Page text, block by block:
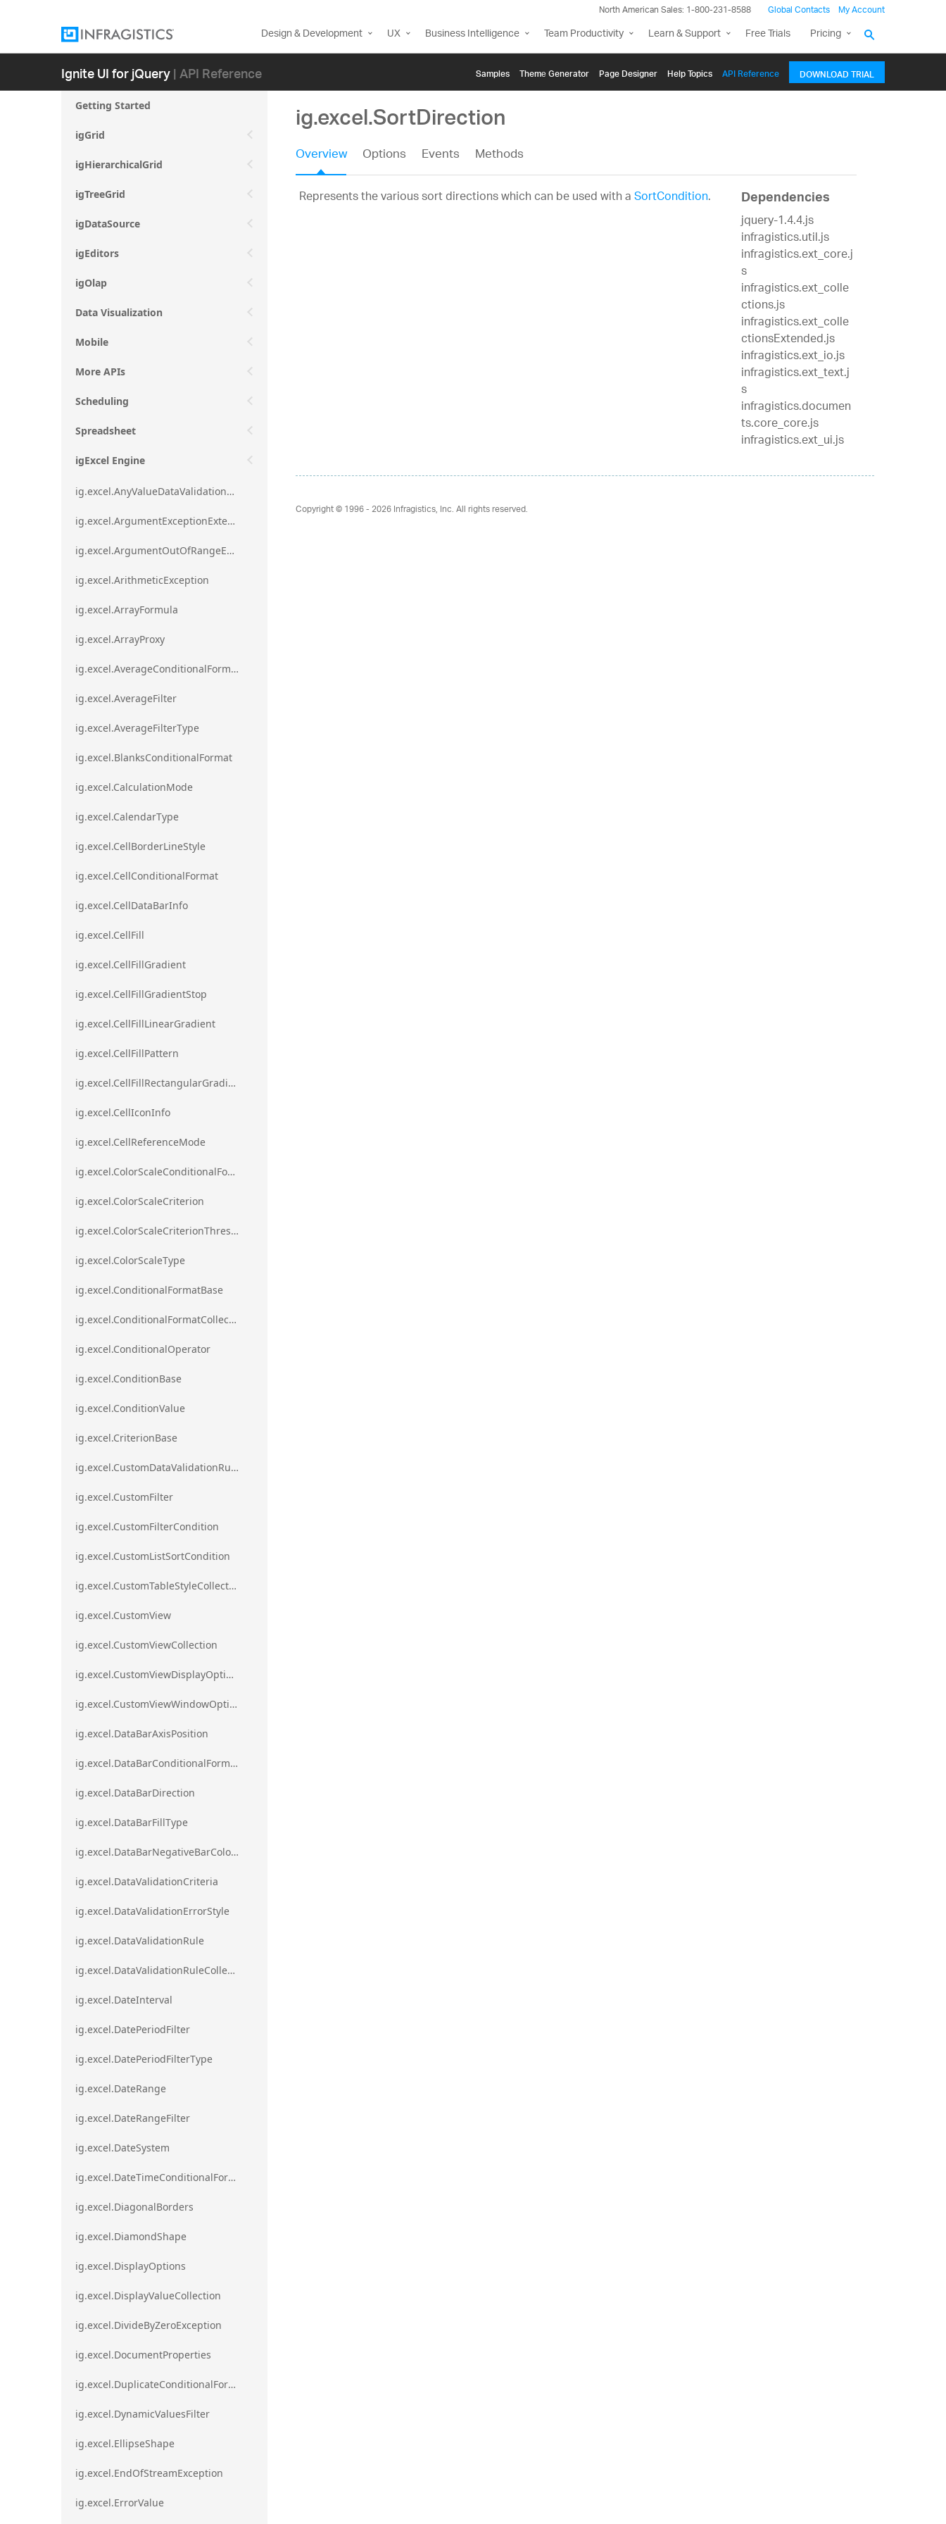
North American Sales: 1-800-231-8588 Global Contacts My Account
Design & Development UX Business Intelligence Team Productivity Learn & Support Free Trials Pricing
Ignite UI for jQuery| API Reference Samples Themе Generator Page Designer Help Topics API Reference DOWNLOAD TRIAL
Getting Started
igGrid
igHierarchicalGrid
igTreeGrid
igDataSource
igEditors
igOlap
Data Visualization
Mobile
More APIs
Scheduling
Spreadsheet
igExcel Engine
ig.excel.AnyValueDataValidationRule
ig.excel.ArgumentExceptionExtension
ig.excel.ArgumentOutOfRangeExceptionExtension
ig.excel.ArithmeticException
ig.excel.ArrayFormula
ig.excel.ArrayProxy
ig.excel.AverageConditionalFormat
ig.excel.AverageFilter
ig.excel.AverageFilterType
ig.excel.BlanksConditionalFormat
ig.excel.CalculationMode
ig.excel.CalendarType
ig.excel.CellBorderLineStyle
ig.excel.CellConditionalFormat
ig.excel.CellDataBarInfo
ig.excel.CellFill
ig.excel.CellFillGradient
ig.excel.CellFillGradientStop
ig.excel.CellFillLinearGradient
ig.excel.CellFillPattern
ig.excel.CellFillRectangularGradient
ig.excel.CellIconInfo
ig.excel.CellReferenceMode
ig.excel.ColorScaleConditionalFormat
ig.excel.ColorScaleCriterion
ig.excel.ColorScaleCriterionThreshold
ig.excel.ColorScaleType
ig.excel.ConditionalFormatBase
ig.excel.ConditionalFormatCollection
ig.excel.ConditionalOperator
ig.excel.ConditionBase
ig.excel.ConditionValue
ig.excel.CriterionBase
ig.excel.CustomDataValidationRule
ig.excel.CustomFilter
ig.excel.CustomFilterCondition
ig.excel.CustomListSortCondition
ig.excel.CustomTableStyleCollection
ig.excel.CustomView
ig.excel.CustomViewCollection
ig.excel.CustomViewDisplayOptions
ig.excel.CustomViewWindowOptions
ig.excel.DataBarAxisPosition
ig.excel.DataBarConditionalFormat
ig.excel.DataBarDirection
ig.excel.DataBarFillType
ig.excel.DataBarNegativeBarColorType
ig.excel.DataValidationCriteria
ig.excel.DataValidationErrorStyle
ig.excel.DataValidationRule
ig.excel.DataValidationRuleCollection
ig.excel.DateInterval
ig.excel.DatePeriodFilter
ig.excel.DatePeriodFilterType
ig.excel.DateRange
ig.excel.DateRangeFilter
ig.excel.DateSystem
ig.excel.DateTimeConditionalFormat
ig.excel.DiagonalBorders
ig.excel.DiamondShape
ig.excel.DisplayOptions
ig.excel.DisplayValueCollection
ig.excel.DivideByZeroException
ig.excel.DocumentProperties
ig.excel.DuplicateConditionalFormat
ig.excel.DynamicValuesFilter
ig.excel.EllipseShape
ig.excel.EndOfStreamException
ig.excel.ErrorValue
ig.excel.SortDirection
Overview Options Events Methods
Represents the various sort directions which can be used with aSortCondition. Dependencies
jquery-1.4.4.js
infragistics.util.js
infragistics.ext_core.j
s
infragistics.ext_colle
ctions.js
infragistics.ext_colle
ctionsExtended.js
infragistics.ext_io.js
infragistics.ext_text.j
s
infragistics.documen
ts.core_core.js
infragistics.ext_ui.js
Copyright © 1996 - 2026Infragistics, Inc. All rights reserved.